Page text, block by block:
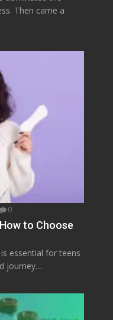
Then came a
0
to Choose
essential for teens
journey....